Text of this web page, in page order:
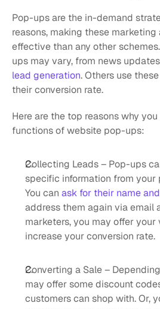
Pop-ups are the in-demand
reasons, making these marketing
effective than any other
lead generation. Others use
their conversion rate.
Here are the top reasons why
functions of website pop-ups:
Collecting Leads – Pop-ups
specific information from your
You can ask for their name
address them again via email
marketers, you may offer
increase your conversion rate.
Converting a Sale –
may offer some discount
customers can shop with. Or,